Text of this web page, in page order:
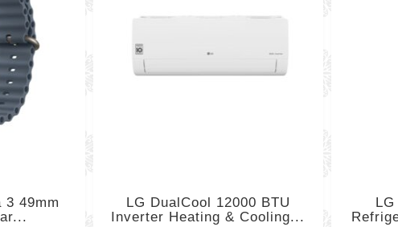
3 49mm
LG DualCool 12000 BTU
Inverter Heating & Cooling...